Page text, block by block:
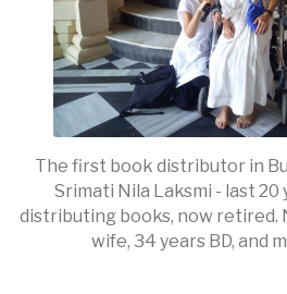
The first book distributor in
Srimati Nila Laksmi - last 20
distributing books, now retired.
wife, 34 years BD, and